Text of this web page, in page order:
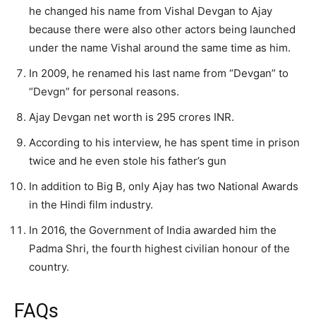
he changed his name from Vishal Devgan to Ajay
because there were also other actors being launched
under the name Vishal around the same time as him.
In 2009, he renamed his last name from “Devgan” to
“Devgn” for personal reasons.
Ajay Devgan net worth is 295 crores INR.
According to his interview, he has spent time in prison
twice and he even stole his father’s gun
In addition to Big B, only Ajay has two National Awards
in the Hindi film industry.
In 2016, the Government of India awarded him the
Padma Shri, the fourth highest civilian honour of the
country.
FAQs